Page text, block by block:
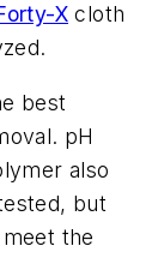
X cloth
best
pH
also
but
the